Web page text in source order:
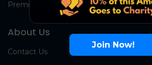
Premium Group
About Us
Contact Us
Join Now!